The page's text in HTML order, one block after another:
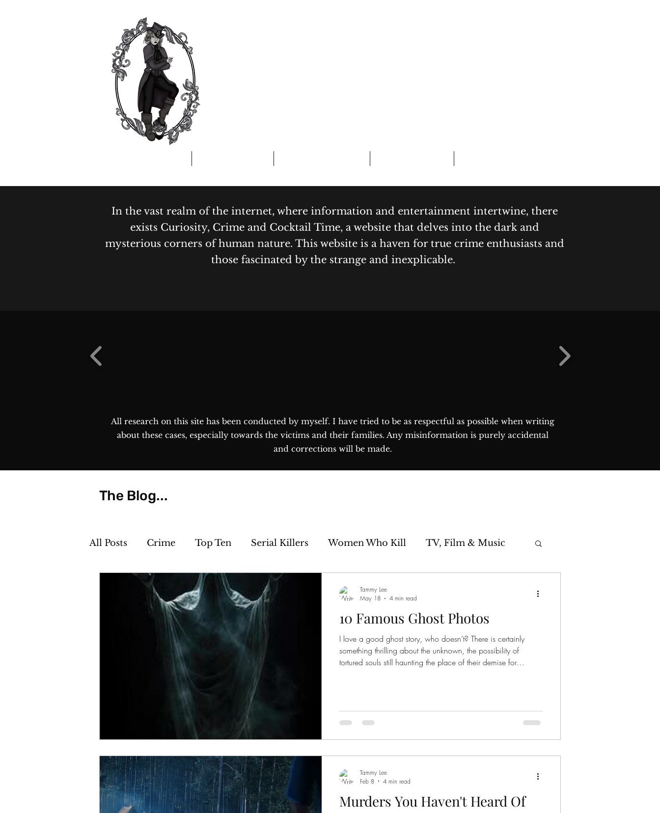
In the vast realm of the internet, where information and entertainment intertwine, there
exists Curiosity, Crime and Cocktail Time, a website that delves into the dark and
mysterious corners of human nature. This website is a haven for true crime enthusiasts and
those fascinated by the strange and inexplicable.
All research on this site has been conducted by myself. I have tried to be as respectful as possible when writing
about these cases, especially towards the victims and their families. Any misinformation is purely accidental
and corrections will be made.
The Blog...
All Posts Crime Top Ten Serial Killers Women Who Kill TV, Film & Music
Strange but True The Sideshow
Killer Cocktails Photos 10 Famous Ghost Photos
I love a good ghost story, who doesn’t? There is certainly
something thrilling about the unknown, the possibility of
tortured souls still haunting the place of their demise for
to be the ghost of Henry VIII's fifth wife, Catherine Howard,
who was beheaded in 1542 for supposed adultery. Legend
Tammy Lee
May 18
4 min read
Murders You Haven't Heard Of
Tammy Lee
Feb 8
4 min read